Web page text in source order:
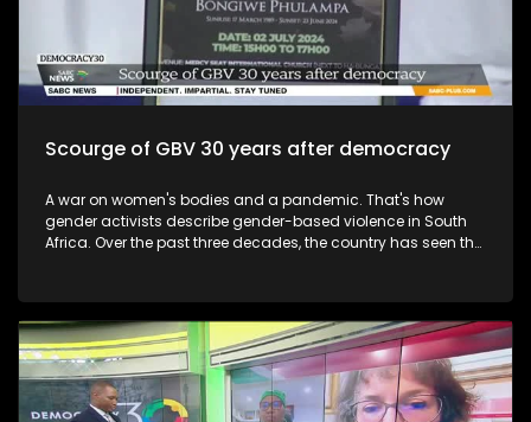
Scourge of GBV 30 years after democracy
A war on women's bodies and a pandemic. That's how
gender activists describe gender-based violence in South
Africa. Over the past three decades, the country has seen the